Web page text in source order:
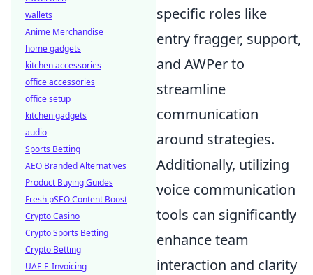
specific roles like
entry fragger, support,
and AWPer to
streamline
communication
around strategies.
Additionally, utilizing
voice communication
tools can significantly
enhance team
interaction and clarity
wallets
Anime Merchandise
home gadgets
kitchen accessories
office accessories
office setup
kitchen gadgets
audio
Sports Betting
AEO Branded Alternatives
Product Buying Guides
Fresh pSEO Content Boost
Crypto Casino
Crypto Sports Betting
Crypto Betting
UAE E-Invoicing